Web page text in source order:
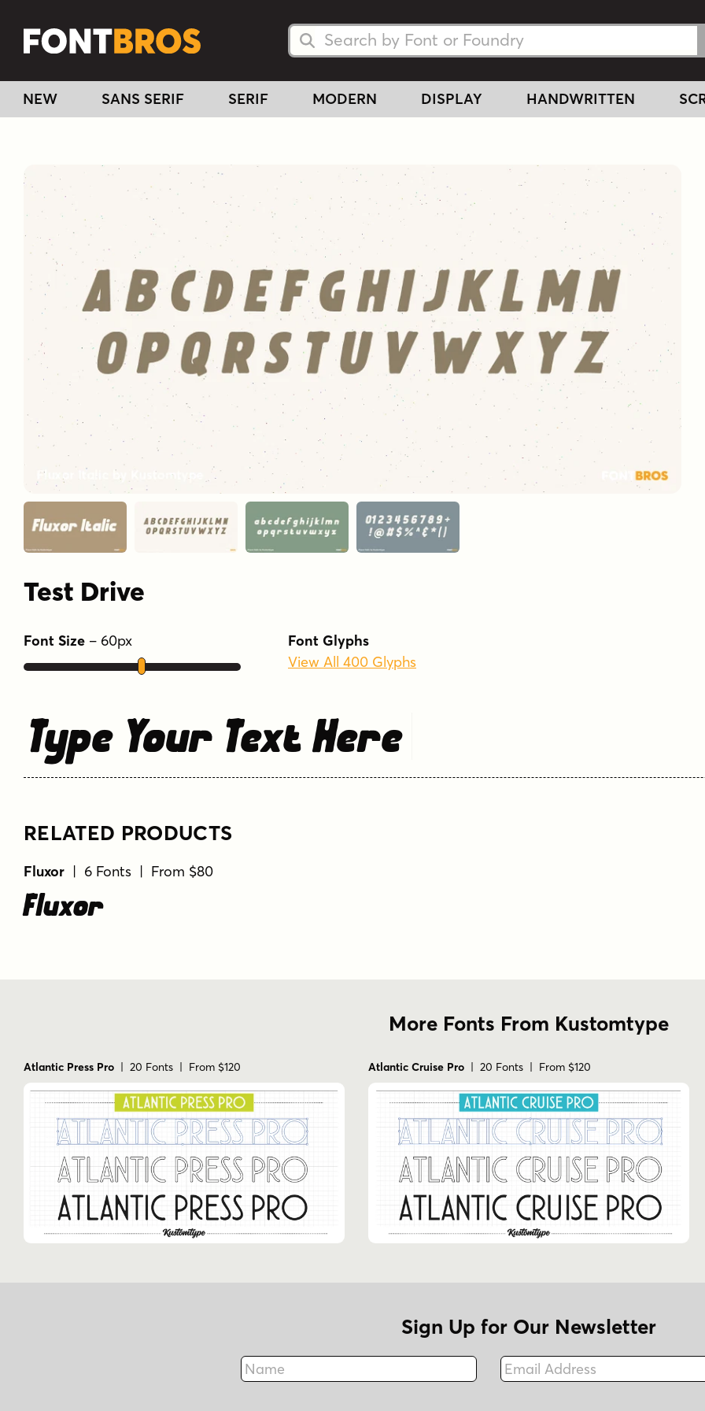
Search Fonts
Search Fonts
NEW SANS SERIF SERIF MODERN DISPLAY HANDWRITTEN
Test Drive
Font Size – 60px
Font Glyphs
View All 400 Glyphs
Type Your Text Here
RELATED PRODUCTS
Fluxor | 6 Fonts | From $80
Fluxor
More Fonts From Kustomtype
Atlantic Press Pro | 20 Fonts | From $120 Atlantic Cruise Pro | 20 Fonts | From $120
Sign Up for Our Newsletter
Name
Fax
Email Address